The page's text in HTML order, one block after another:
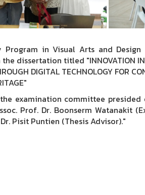
in Visual Arts and Design
dissertation titled "INNOVATION IN
DIGITAL TECHNOLOGY FOR
examination committee presided
Prof. Dr. Boonserm Watanakit
Pisit Puntien (Thesis Advisor)."